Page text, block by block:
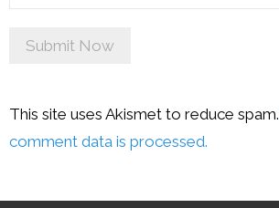
This site uses Akismet to reduce spam.
comment data is processed.